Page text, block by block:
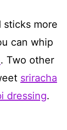
sticks more
can whip
. Two other
sriracha
dressing.